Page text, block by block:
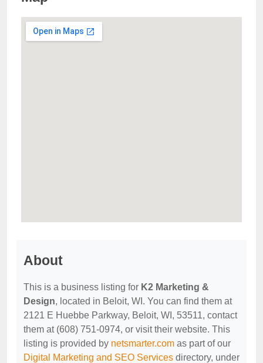
About
This is a business listing for K2 Marketing &
Design, located in Beloit, WI. You can find them at
2121 E Huebbe Parkway, Beloit, WI, 53511, contact
them at (608) 751-0974, or visit their website. This
listing is provided by netsmarter.com as part of our
Digital Marketing and SEO Services directory, under